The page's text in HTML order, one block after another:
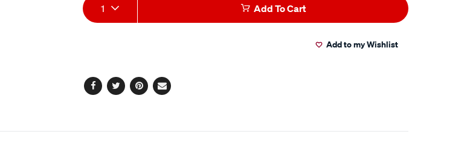
to
Actions
1 Add To Cart
Add to my Wishlist
Facebook
TwitterPinterest
Email